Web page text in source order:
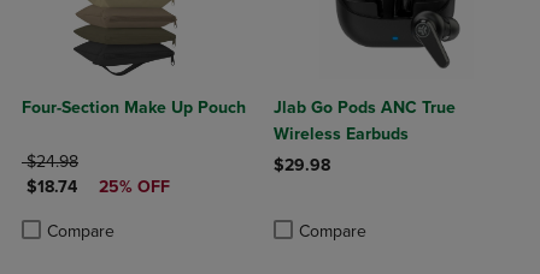
Four-Section Make Up Pouch
ORIGINAL PRICE
$24.98
DISCOUNTED PRICE
$18.74 25% OFF
Compare
Product added, Select 2 to 4 Products to Compare, Items added for
Product removed, Select 2 to 4 Products to Compare, Items added
Jlab Go Pods ANC True
Wireless Earbuds
$29.98
Compare